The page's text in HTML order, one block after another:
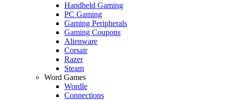
Handheld Gaming
PC Gaming
Gaming Peripherals
Gaming Coupons
Alienware
Corsair
Razer
Steam
Word Games
Wordle
Connections